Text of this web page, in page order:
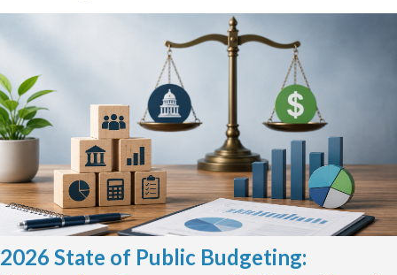
2026 State of Public Budgeting: